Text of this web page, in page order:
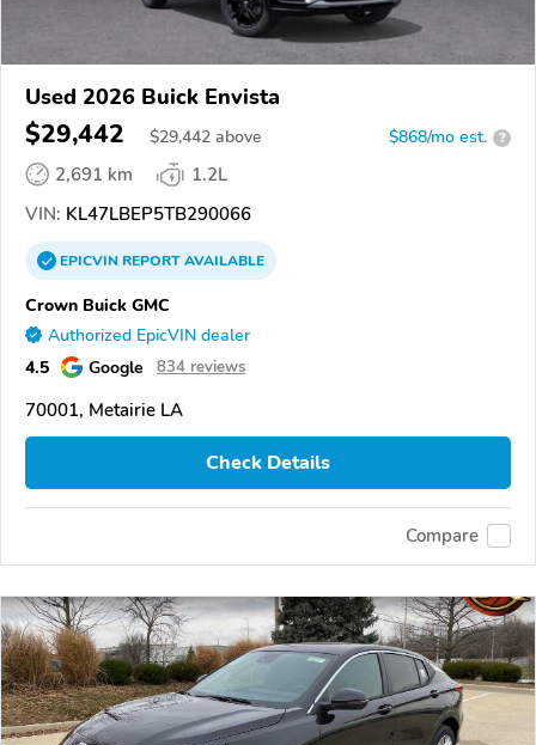
Used 2026 Buick Envista
$29,442 $29,442 above $868/mo est. ?
2,691 km
1.2L
VIN: KL47LBEP5TB290066
EPICVINREPORTAVAILABLE
Crown Buick GMC
Authorized EpicVIN dealer
4.5 Google 834 reviews
70001, Metairie LA
Check Details
Compare